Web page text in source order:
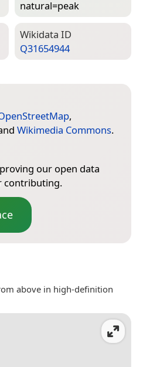
natural=­peak
Wiki­data ID
Q31654944
,
Wikimedia Commons.
our open data
contributing.
above in high-definition